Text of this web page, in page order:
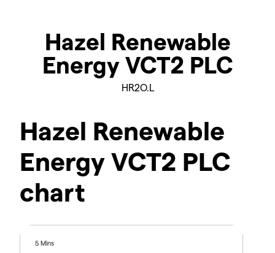
Hazel Renewable
Energy VCT2 PLC
HR2O.L
Hazel Renewable
Energy VCT2 PLC
chart
5 Mins